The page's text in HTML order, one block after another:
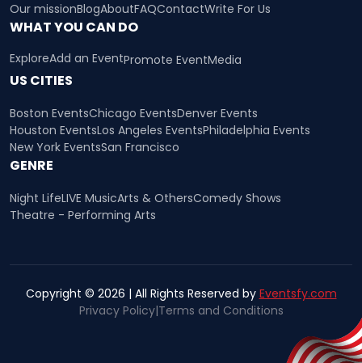
Our missionBlogAboutFAQContactWrite For Us
WHAT YOU CAN DO
ExploreAdd an EventPromote EventMedia
US CITIES
Boston EventsChicago EventsDenver Events
Houston EventsLos Angeles EventsPhiladelphia Events
New York EventsSan Francisco
GENRE
Night LifeLIVE MusicArts & OthersComedy Shows
Theatre - Performing Arts
Copyright © 2026 | All Rights Reserved by Eventsfy.com
Privacy Policy|Terms and Conditions